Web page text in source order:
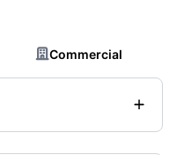
Commercial